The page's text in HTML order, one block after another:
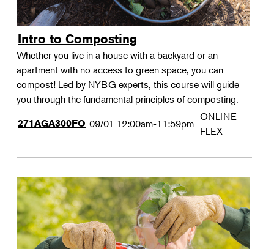
Intro to Composting
Whether you live in a house with a backyard or an
apartment with no access to green space, you can
compost! Led by NYBG experts, this course will guide
you through the fundamental principles of composting.
271AGA300FO 09/01 12:00am-11:59pm
ONLINE-
FLEX